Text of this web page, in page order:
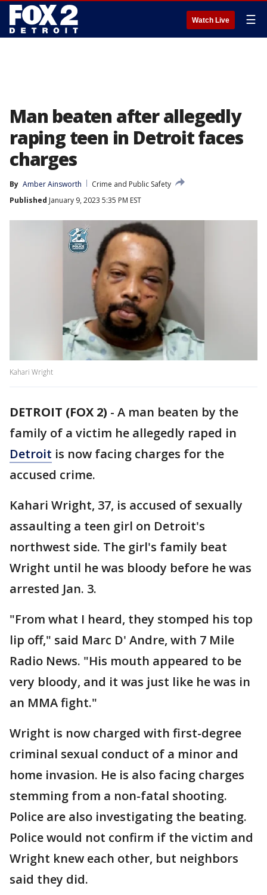
Watch Live ☰
Man beaten after allegedly
raping teen in Detroit faces
charges
By Amber Ainsworth
Crime and Public Safety
Published January 9, 2023 5:35 PM EST
Kahari Wright
DETROIT (FOX 2) - A man beaten by the
family of a victim he allegedly raped in
Detroit is now facing charges for the
accused crime.
Kahari Wright, 37, is accused of sexually
assaulting a teen girl on Detroit's
northwest side. The girl's family beat
Wright until he was bloody before he was
arrested Jan. 3.
"From what I heard, they stomped his top
lip off," said Marc D' Andre, with 7 Mile
Radio News. "His mouth appeared to be
very bloody, and it was just like he was in
an MMA fight."
Wright is now charged with first-degree
criminal sexual conduct of a minor and
home invasion. He is also facing charges
stemming from a non-fatal shooting.
Police are also investigating the beating.
Police would not confirm if the victim and
Wright knew each other, but neighbors
said they did.